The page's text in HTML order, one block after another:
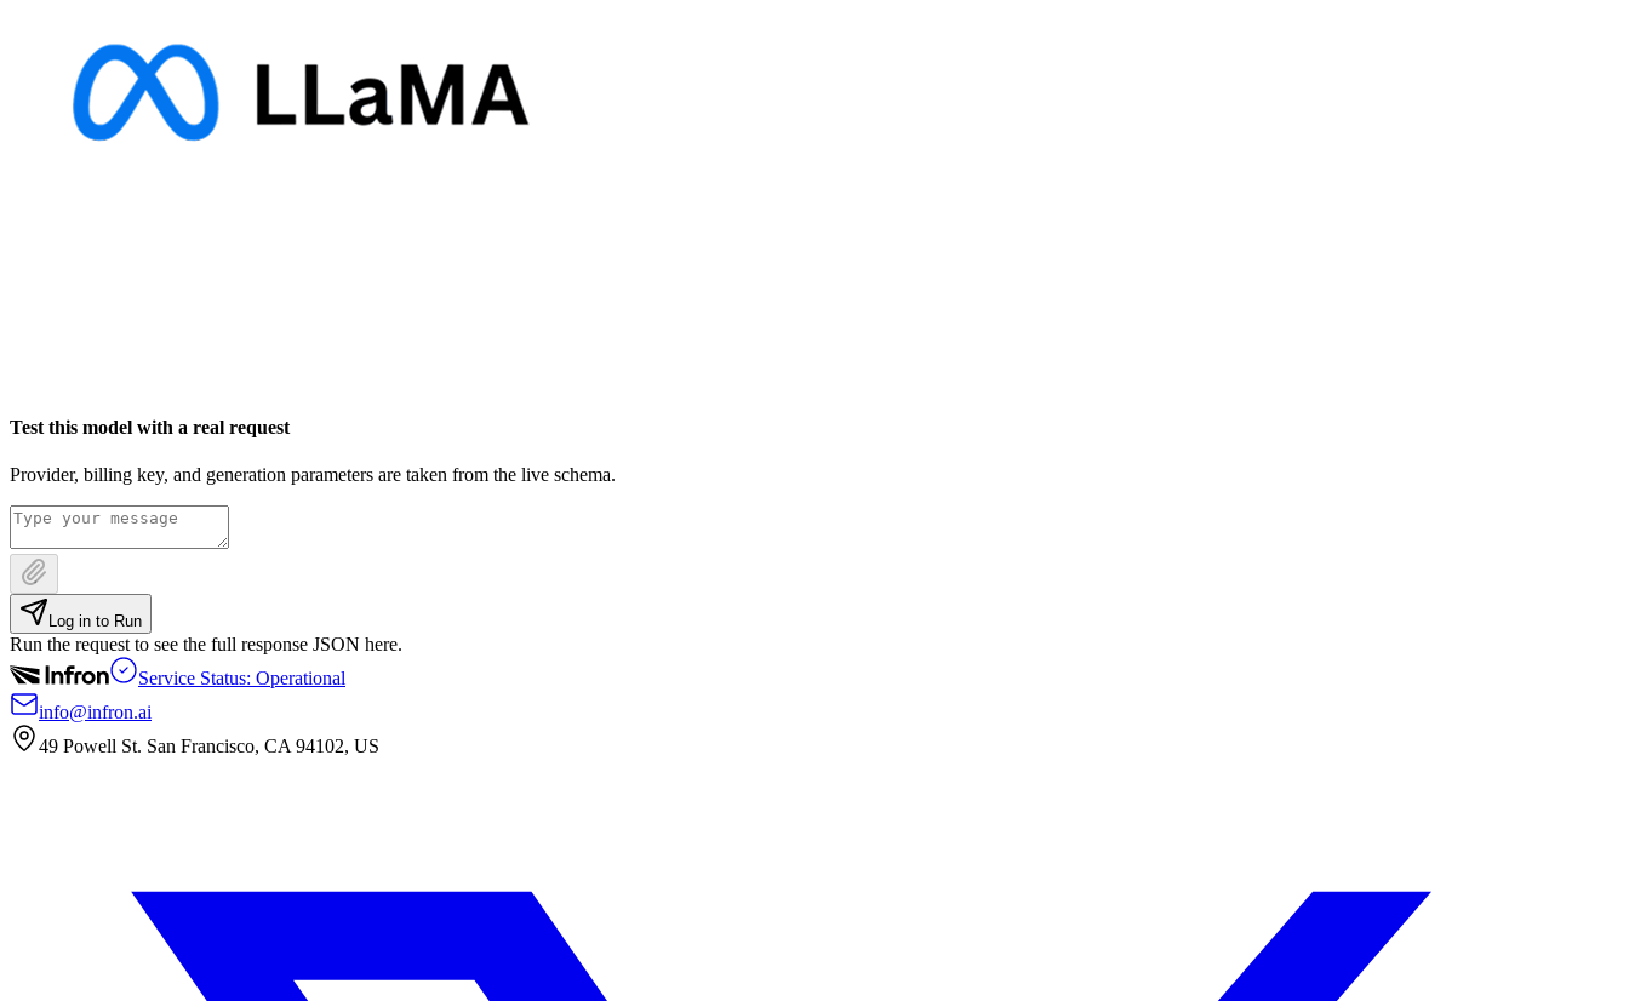
Test this model with a real request
Provider, billing key, and generation parameters are taken from the live schema.
Log in to Run
Run the request to see the full response JSON here.
Service Status: Operational
info@infron.ai
49 Powell St. San Francisco, CA 94102, US